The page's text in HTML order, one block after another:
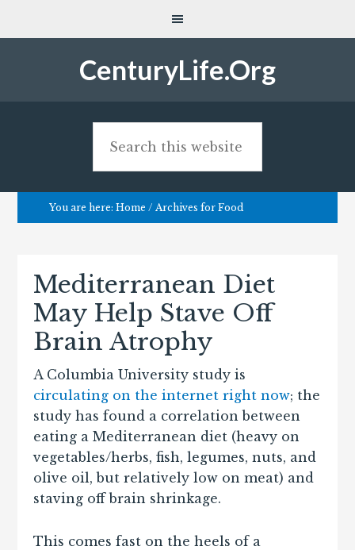
CenturyLife.Org
You are here:Home / Archives for Food
Mediterranean Diet
May Help Stave Off
Brain Atrophy
A Columbia University study is
circulating on the internet right now; the
study has found a correlation between
eating a Mediterranean diet (heavy on
vegetables/herbs, fish, legumes, nuts, and
olive oil, but relatively low on meat) and
staving off brain shrinkage.
This comes fast on the heels of a